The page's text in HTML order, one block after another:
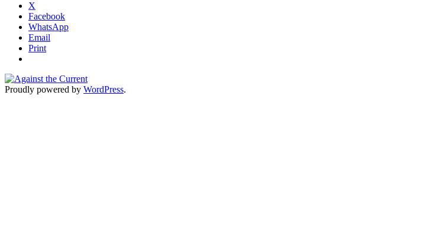
X
Facebook
WhatsApp
Email
Print
Proudly powered by WordPress.